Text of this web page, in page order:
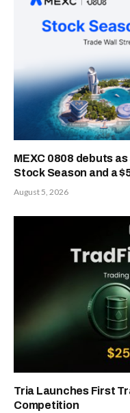
MEXC 0808 debuts
Stock Season and a
August 5, 2026
Tria Launches First
Competition